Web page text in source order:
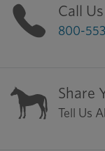
Call Us
800-
Share
Tell Us